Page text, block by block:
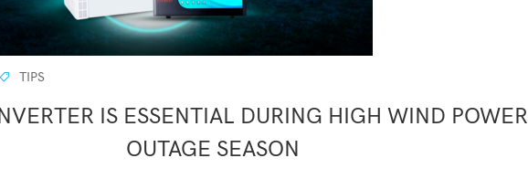
TIPS
IS ESSENTIAL DURING HIGH WIND POWER
OUTAGE SEASON